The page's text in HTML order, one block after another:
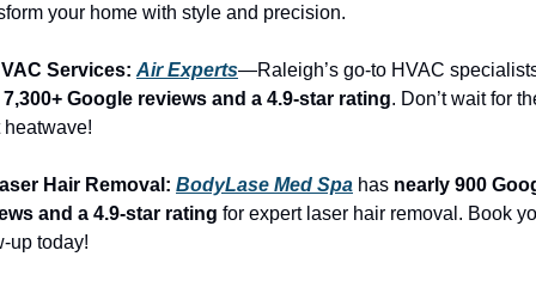
your home with style and precision.
Services: Air Experts—Raleigh’s go-to HVAC
7,300+ Google reviews and a 4.9-star rating. Don’t wait for
heatwave!
Hair Removal: BodyLase Med Spa has nearly 900
and a 4.9-star rating for expert laser hair removal. Book
up today!